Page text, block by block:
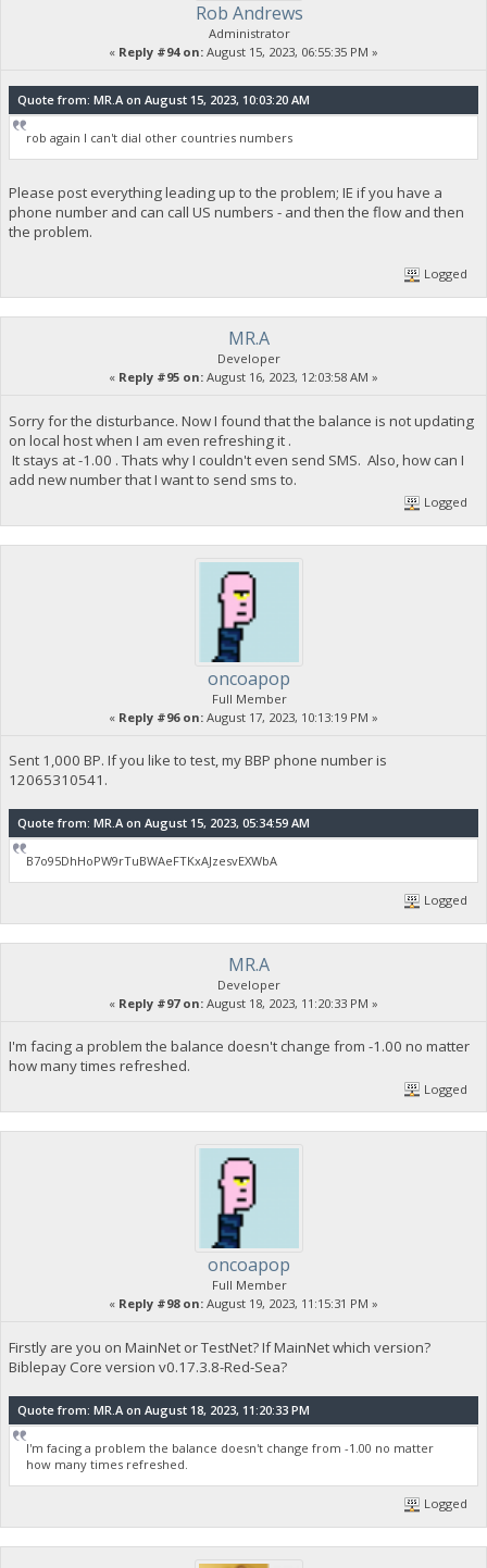
Rob Andrews
Administrator
« Reply #94 on: August 15, 2023, 06:55:35 PM »
Quote from: MR.A on August 15, 2023, 10:03:20 AM
rob again I can't dial other countries numbers
Please post everything leading up to the problem; IE if you have a
phone number and can call US numbers - and then the flow and then
the problem.
Logged
MR.A
Developer
« Reply #95 on: August 16, 2023, 12:03:58 AM »
Sorry for the disturbance. Now I found that the balance is not updating
on local host when I am even refreshing it .
It stays at -1.00 . Thats why I couldn't even send SMS. Also, how can I
add new number that I want to send sms to.
Logged
oncoapop
Full Member
« Reply #96 on: August 17, 2023, 10:13:19 PM »
Sent 1,000 BP. If you like to test, my BBP phone number is
12065310541.
Quote from: MR.A on August 15, 2023, 05:34:59 AM
B7o95DhHoPW9rTuBWAeFTKxAJzesvEXWbA
Logged
MR.A
Developer
« Reply #97 on: August 18, 2023, 11:20:33 PM »
I'm facing a problem the balance doesn't change from -1.00 no matter
how many times refreshed.
Logged
oncoapop
Full Member
« Reply #98 on: August 19, 2023, 11:15:31 PM »
Firstly are you on MainNet or TestNet? If MainNet which version?
Biblepay Core version v0.17.3.8-Red-Sea?
Quote from: MR.A on August 18, 2023, 11:20:33 PM
I'm facing a problem the balance doesn't change from -1.00 no matter
how many times refreshed.
Logged